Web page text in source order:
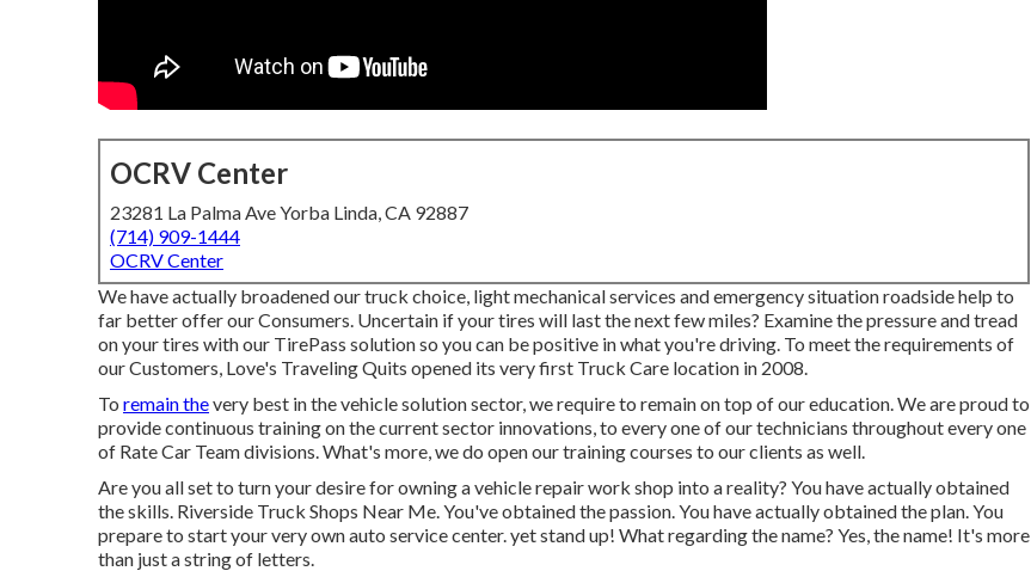
OCRV Center
23281 La Palma Ave Yorba Linda, CA 92887
(714) 909-1444
OCRV Center
We have actually broadened our truck choice, light mechanical services and emergency situation roadside help to
far better offer our Consumers. Uncertain if your tires will last the next few miles? Examine the pressure and tread
on your tires with our TirePass solution so you can be positive in what you're driving. To meet the requirements of
our Customers, Love's Traveling Quits opened its very first Truck Care location in 2008.
To remain thevery best in the vehicle solution sector, we require to remain on top of our education. We are proud to
provide continuous training on the current sector innovations, to every one of our technicians throughout every one
of Rate Car Team divisions. What's more, we do open our training courses to our clients as well.
Are you all set to turn your desire for owning a vehicle repair work shop into a reality? You have actually obtained
the skills. Riverside Truck Shops Near Me. You've obtained the passion. You have actually obtained the plan. You
prepare to start your very own auto service center. yet stand up! What regarding the name? Yes, the name! It's more
than just a string of letters.